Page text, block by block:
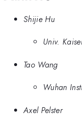
Shijie Hu
Univ.
Tao Wang
Wuhan
Axel Pelster